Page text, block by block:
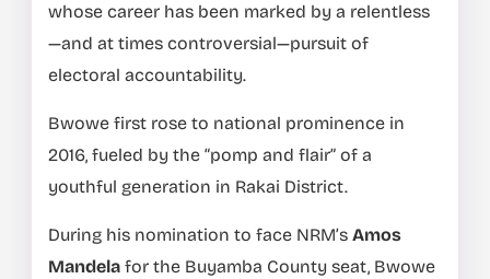
whose career has been marked by a relentless
—and at times controversial—pursuit of
electoral accountability.
Bwowe first rose to national prominence in
2016, fueled by the “pomp and flair” of a
youthful generation in Rakai District.
During his nomination to face NRM’s Amos
Mandela for the Buyamba County seat, Bwowe